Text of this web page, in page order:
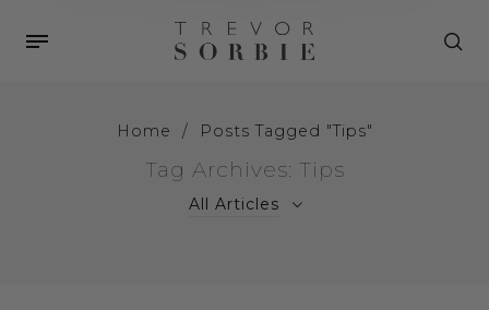
Home / Posts Tagged "Tips"
Tag Archives: Tips
All Articles